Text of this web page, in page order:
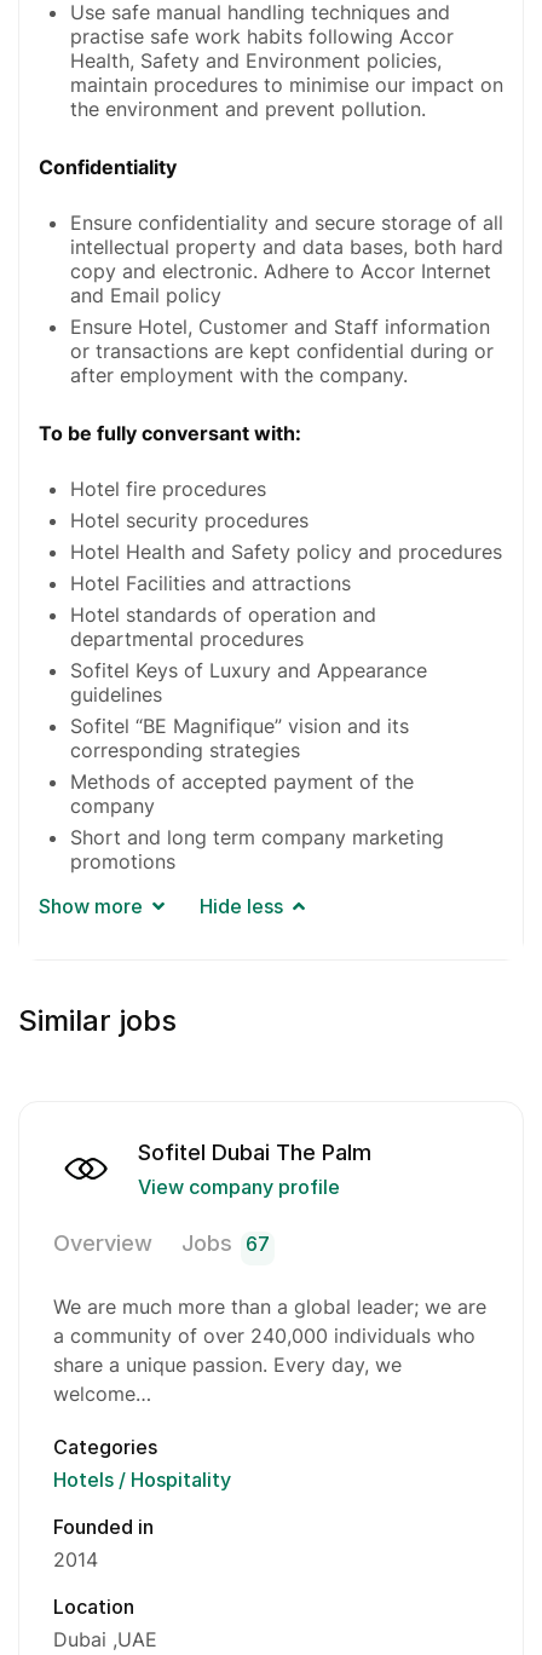
Use safe manual handling techniques and
practise safe work habits following Accor
Health, Safety and Environment policies,
maintain procedures to minimise our impact on
the environment and prevent pollution.
Confidentiality
Ensure confidentiality and secure storage of all
intellectual property and data bases, both hard
copy and electronic. Adhere to Accor Internet
and Email policy
Ensure Hotel, Customer and Staff information
or transactions are kept confidential during or
after employment with the company.
To be fully conversant with:
Hotel fire procedures
Hotel security procedures
Hotel Health and Safety policy and procedures
Hotel Facilities and attractions
Hotel standards of operation and
departmental procedures
Sofitel Keys of Luxury and Appearance
guidelines
Sofitel “BE Magnifique” vision and its
corresponding strategies
Methods of accepted payment of the
company
Short and long term company marketing
promotions
Show more
Hide less
Similar jobs
Sofitel Dubai The Palm
View company profile
Overview Jobs 67
We are much more than a global leader; we are
a community of over 240,000 individuals who
share a unique passion. Every day, we
welcome…
Categories
Hotels / Hospitality
Founded in
2014
Location
Dubai UAE